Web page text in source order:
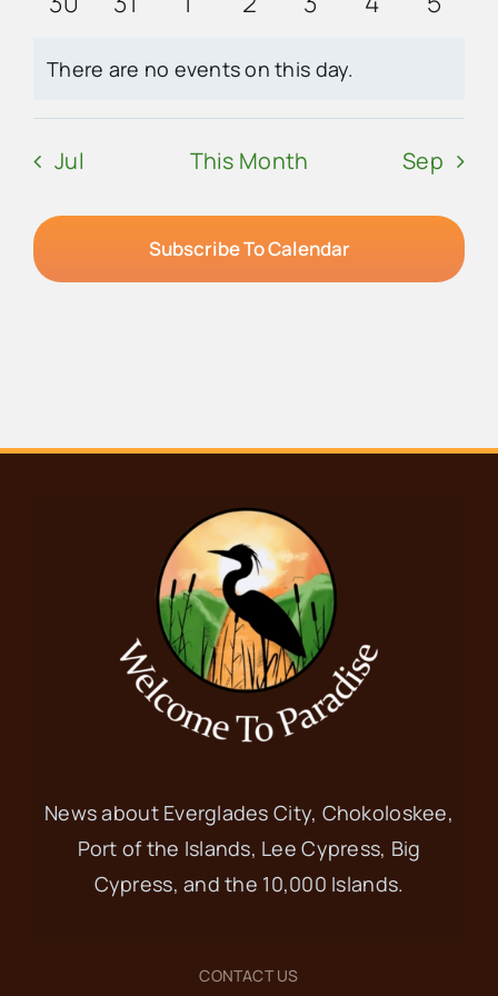
Notice
There are no events on this day.
Jul This Month Sep
Subscribe To Calendar
News about Everglades City, Chokoloskee,
Port of the Islands, Lee Cypress, Big
Cypress, and the 10,000 Islands.
CONTACT US